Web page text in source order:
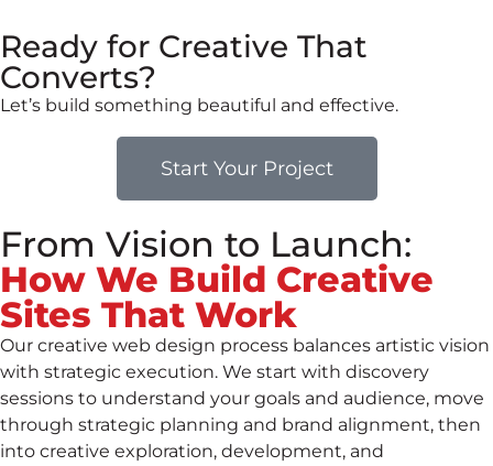
Ready for Creative That
Converts?
Let’s build something beautiful and effective.
Start Your Project
From Vision to Launch:
How We Build Creative
Sites That Work
Our creative web design process balances artistic vision
with strategic execution. We start with discovery
sessions to understand your goals and audience, move
through strategic planning and brand alignment, then
into creative exploration, development, and